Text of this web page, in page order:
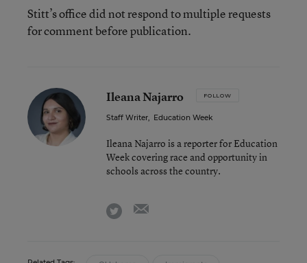
Stitt’s office did not respond to multiple requests
for comment before publication.
Ileana Najarro FOLLOW
Staff Writer, Education Week
Ileana Najarro is a reporter for Education
Week covering race and opportunity in
schools across the country.
twitter